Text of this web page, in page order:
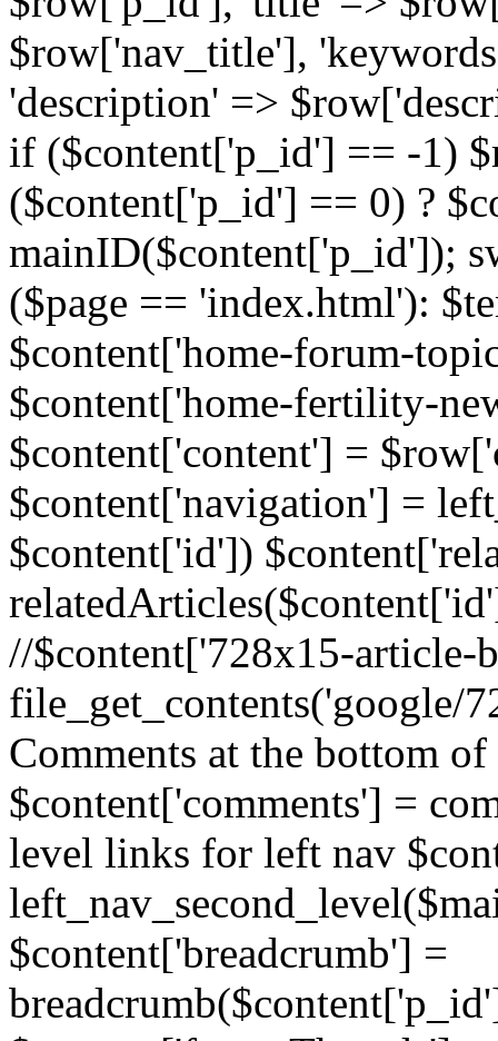
$row['nav_title'],
'description' =>
if ($content['p_id'] == -1)
($content['p_id'] == 0) ?
mainID($content['p_id']);
($page == 'index.html'):
$content['home-forum-
$content['home-fertility-
$content['content'] =
$content['navigation'] =
$content['id'])
//$content['728x15-article-
file_get_contents('google/
Comments at the bottom of
$content['comments'] =
level links for left nav
$content['breadcrumb'] =